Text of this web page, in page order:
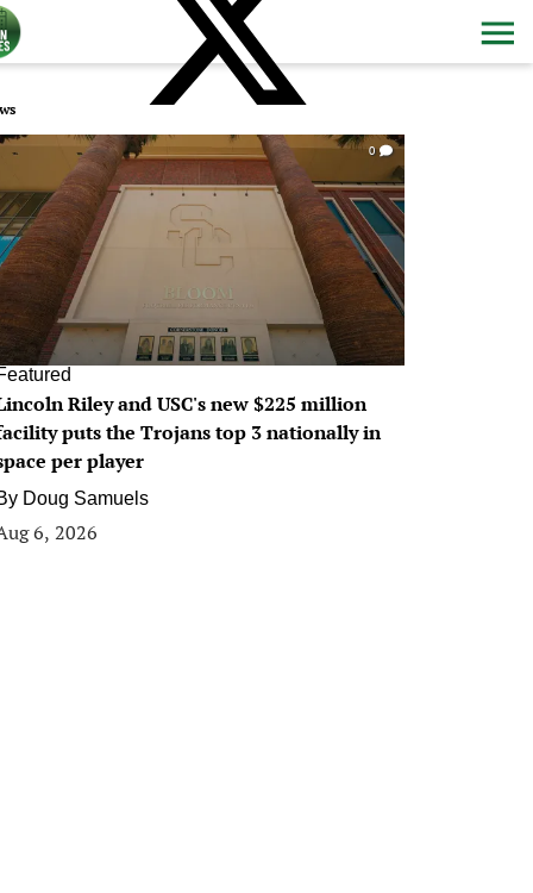
0
Riley and USC's new $225 million
puts the Trojans top 3 nationally in
per player
Doug Samuels
6, 2026